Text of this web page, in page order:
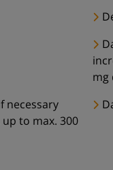
mg
necessary
up to max. 300